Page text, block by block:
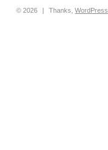
© 2026 | Thanks,WordPress